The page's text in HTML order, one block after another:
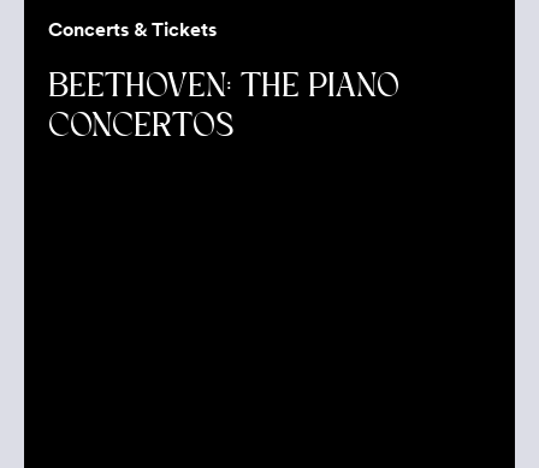
Concerts & Tickets
BEETHOVEN: THE PIANO
CONCERTOS